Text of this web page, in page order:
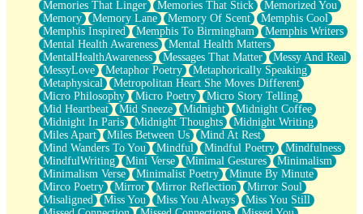
Memories That Linger
Memories That Stick
Memorized You
Memory
Memory Lane Memory Of Scent
Memphis Cool
Memphis Inspired
Memphis To Birmingham
Memphis Writers
Mental Health Awareness
Mental Health Matters
MentalHealthAwareness
Messages That Matter
Messy And Real
MessyLove
Metaphor Poetry
Metaphorically Speaking
Metaphysical
Metropolitan Heart She Moves Different
Micro Philosophy
Micro Poetry
Micro Story Telling
Mid Heartbeat
Mid Sneeze Midnight
Midnight Coffee
Midnight In Paris
Midnight Thoughts
Midnight Writing
Miles Apart
Miles Between Us
Mind At Rest
Mind Wanders To You
Mindful Mindful Poetry
Mindfulness
MindfulWriting
Mini Verse Minimal Gestures
Minimalism
Minimalism Verse
Minimalist Poetry
Minute By Minute
Mirco Poetry
Mirror Mirror Reflection
Mirror Soul
Misaligned
Miss You Miss You Always
Miss You Still